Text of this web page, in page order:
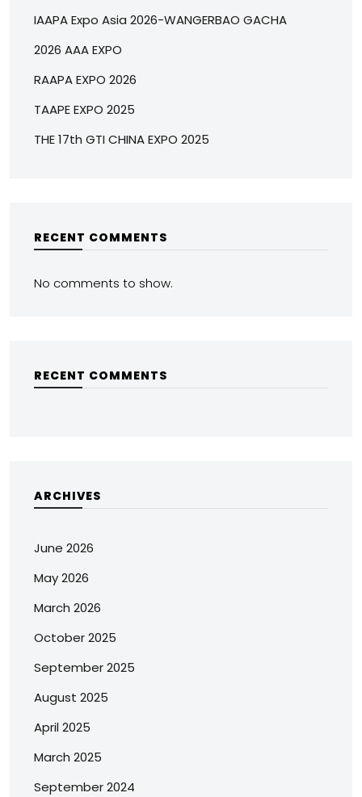
IAAPA Expo Asia 2026-WANGERBAO GACHA
2026 AAA EXPO
RAAPA EXPO 2026
TAAPE EXPO 2025
THE 17th GTI CHINA EXPO 2025
RECENT COMMENTS
No comments to show.
RECENT COMMENTS
ARCHIVES
June 2026
May 2026
March 2026
October 2025
September 2025
August 2025
April 2025
March 2025
September 2024